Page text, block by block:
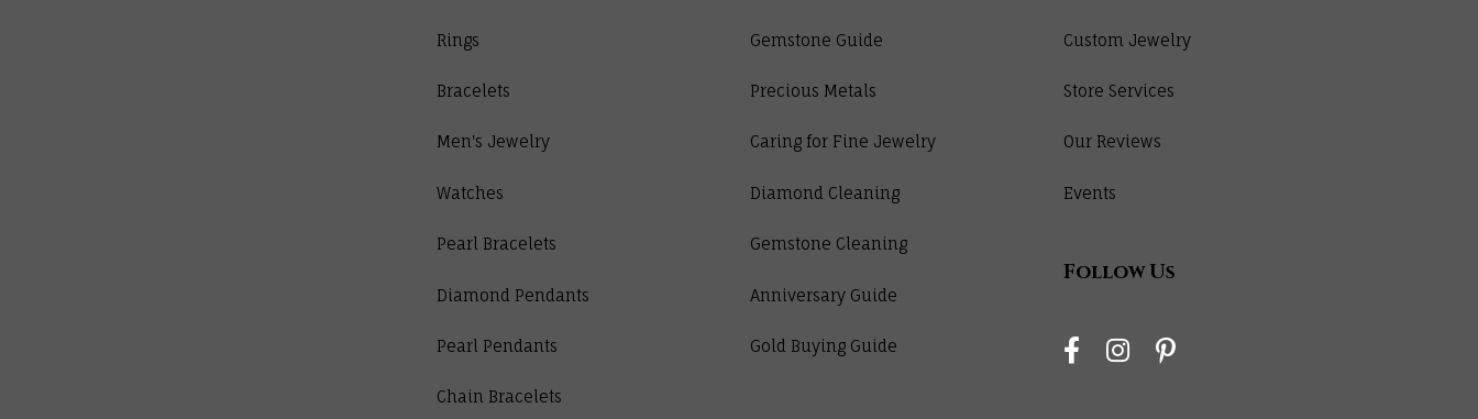
Rings
Bracelets
Men's Jewelry
Watches
Pearl Bracelets
Diamond Pendants
Pearl Pendants
Chain Bracelets
Gemstone Guide
Precious Metals
Caring for Fine Jewelry
Diamond Cleaning
Gemstone Cleaning
Anniversary Guide
Gold Buying Guide
Custom Jewelry
Store Services
Our Reviews
Events
Follow Us